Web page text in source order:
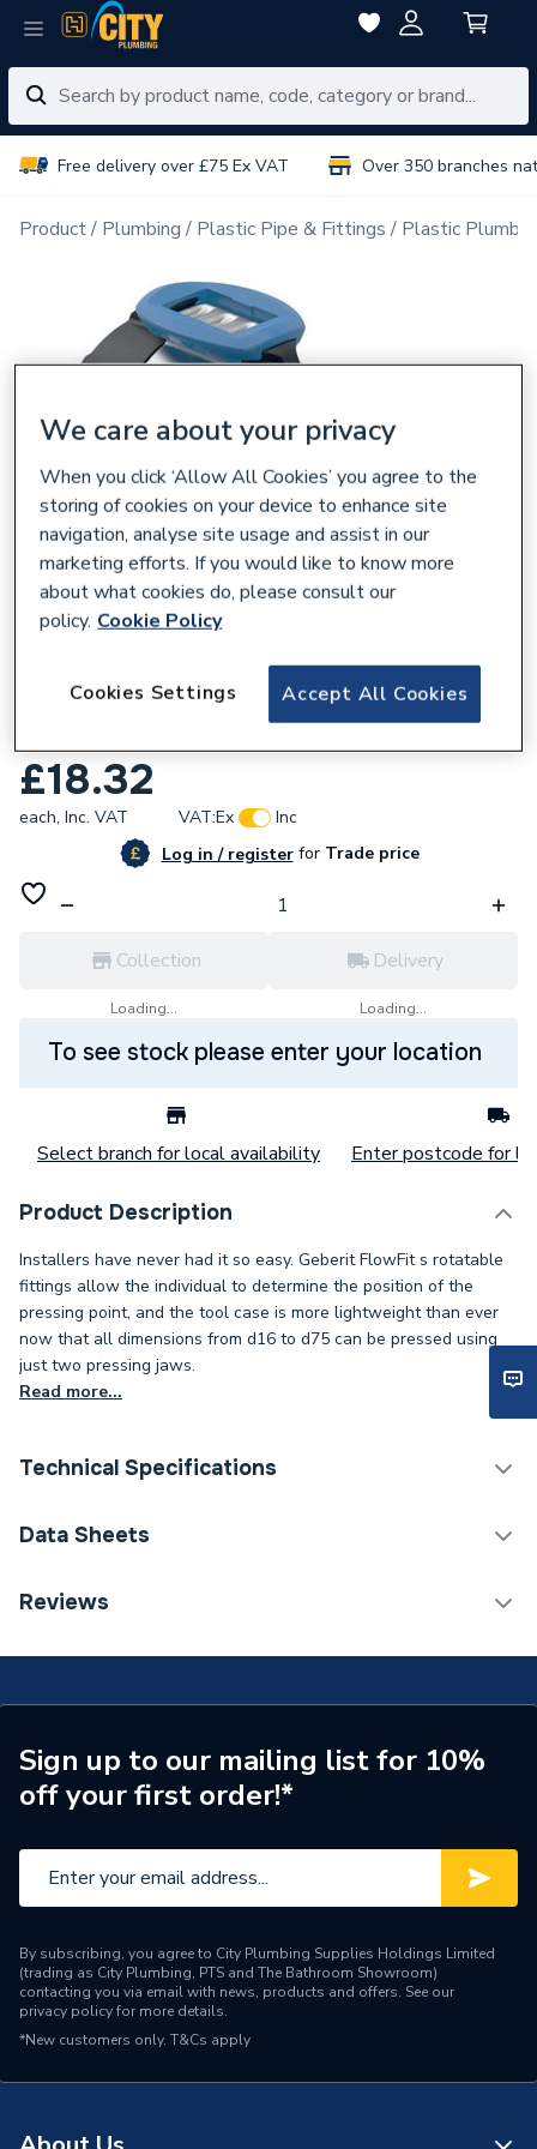
Free delivery over £75 Ex VAT Over 350 branches
Product Plumbing Plastic Pipe & Fittings Plastic
Geberit Flowfit Adaptor to Mapress with
£18.32
each, Inc. VAT VAT:Ex
Inc
Log in / registerforTrade price
Collection
Loading...
Delivery
Loading...
To see stock please enter your location
Select branch for local availability Enter postcode for
Product Description
Installers have never had it so easy. Geberit FlowFit s rotatable
fittings allow the individual to determine the position of the
pressing point, and the tool case is more lightweight than ever
now that all dimensions from d16 to d75 can be pressed using
just two pressing jaws.
Read more...
Technical Specifications
Category Name
Plastic Plumbing Fittings
Pipe Connector Type
Connector
Connection Material
Stainless Steel
Years Guaranteed
10
Type
Fittings - Adaptors &
Suitable for
Heating, Potable Water
Shape
Data Sheets
TECH Sheet 1 - Geberit Flowfit Adaptor to Mapress
Reviews
Sign up to our mailing list for 10%
off your first order!*
By subscribing, you agree to City Plumbing Supplies Holdings Limited
(trading as City Plumbing, PTS and The Bathroom Showroom)
contacting you via email with news, products and offers. See our
privacy policyfor more details.
*New customers only. T&Cs apply
We care about your privacy
When you click ‘Allow All Cookies’ you agree to the
storing of cookies on your device to enhance site
navigation, analyse site usage and assist in our
marketing efforts. If you would like to know more
about what cookies do, please consult our
policy. Cookie Policy
Accept All Cookies
Cookies Settings